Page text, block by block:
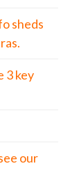
sheds
3 key
our